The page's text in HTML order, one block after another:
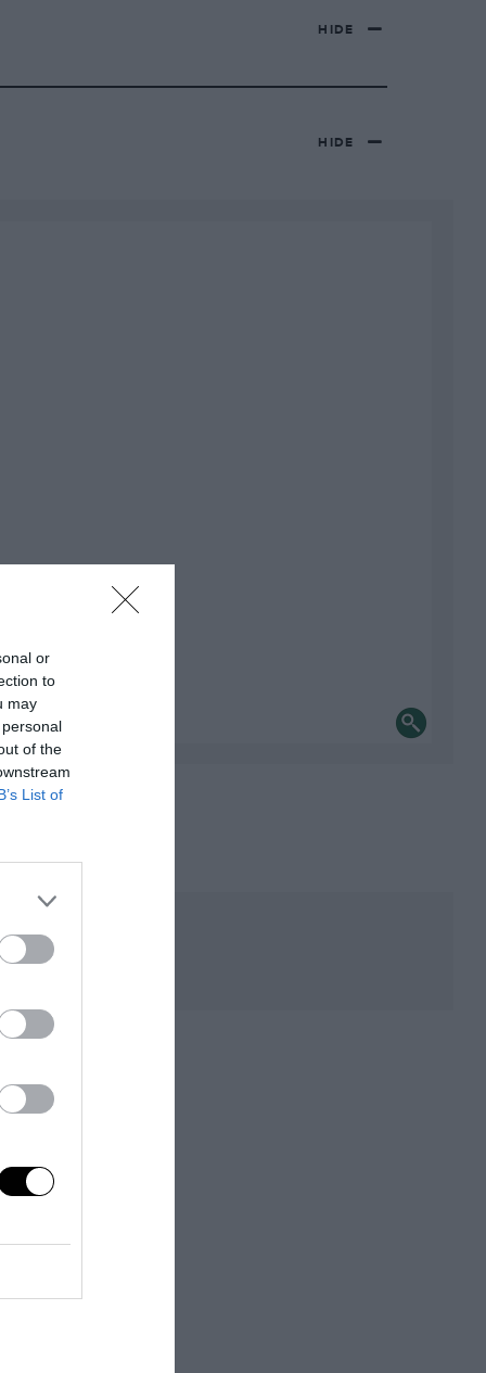
or
to
may
of the
List of
HIDE
HIDE